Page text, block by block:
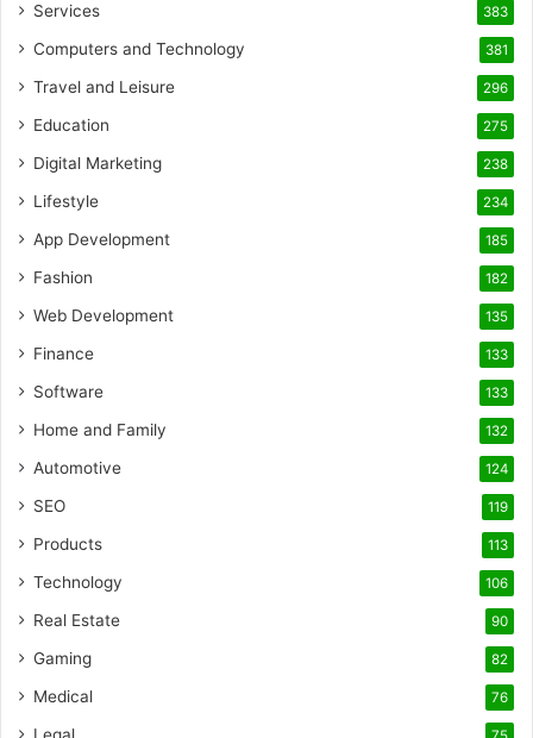
Services 383
Computers and Technology 381
Travel and Leisure 296
Education 275
Digital Marketing 238
Lifestyle 234
App Development 185
Fashion 182
Web Development 135
Finance 133
Software 133
Home and Family 132
Automotive 124
SEO 119
Products 113
Technology 106
Real Estate 90
Gaming 82
Medical 76